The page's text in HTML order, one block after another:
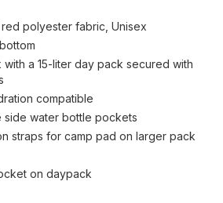
polyester fabric, Unisex
a 15-liter day pack secured with
compatible
side water bottle pockets
straps for camp pad on larger pack
on daypack